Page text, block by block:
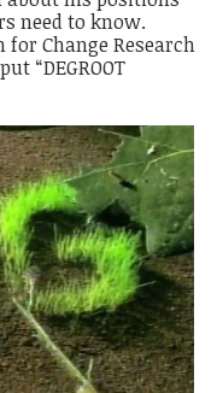
need to know.
for Change Research
“DEGROOT